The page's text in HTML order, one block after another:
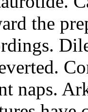
the
naps.